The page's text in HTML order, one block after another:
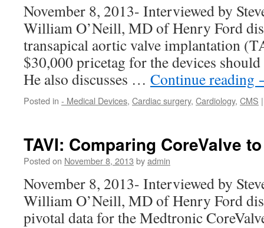
November 8, 2013- Interviewed by
William O’Neill, MD of Henry Ford
transapical aortic valve implantation
$30,000 pricetag for the devices
He also discusses … Continue reading
Posted in - Medical Devices, Cardiac surgery, Cardiology, CMS |
TAVI: Comparing CoreValve
Posted on November 8, 2013 byadmin
November 8, 2013- Interviewed by
William O’Neill, MD of Henry Ford
pivotal data for the Medtronic